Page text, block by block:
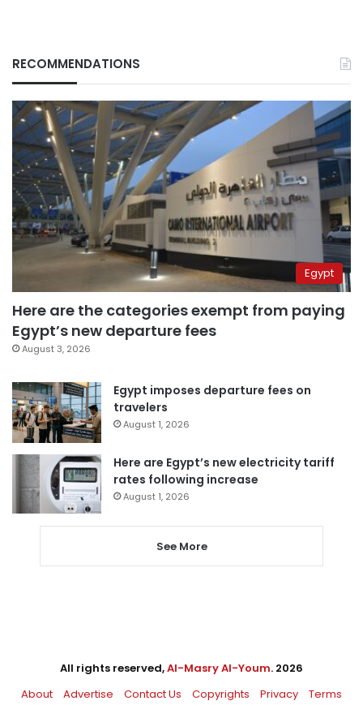
RECOMMENDATIONS
Egypt
Here are the categories exempt from paying
Egypt’s new departure fees
August 3, 2026
Egypt imposes departure fees on
travelers
August 1, 2026
Here are Egypt’s new electricity tariff
rates following increase
August 1, 2026
See More
All rights reserved,Al-Masry Al-Youm. 2026
About
Advertise Contact Us Copyrights Privacy Terms